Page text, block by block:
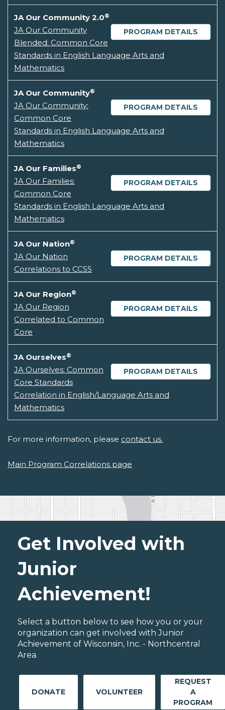
JA Our Community 2.0®
PROGRAM DETAILS
JA Our Community
Blended: Common Core
Standards in English Language Arts and
Mathematics
JA Our Community®
PROGRAM DETAILS
JA Our Community:
Common Core
Standards in English Language Arts and
Mathematics
JA Our Families®
PROGRAM DETAILS
JA Our Families:
Common Core
Standards in English Language Arts and
Mathematics
JA Our Nation®
PROGRAM DETAILS
JA Our Nation
Correlations to CCSS
JA Our Region®
PROGRAM DETAILS
JA Our Region
Correlated to Common
Core
JA Ourselves®
PROGRAM DETAILS
JA Ourselves: Common
Core Standards
Correlation in English/Language Arts and
Mathematics
For more information, please contact us.
Main Program Correlations page
Get Involved with
Junior
Achievement!
Select a button below to see how you or your
organization can get involved with Junior
Achievement of Wisconsin, Inc. - Northcentral
Area.
DONATE VOLUNTEER
REQUEST
A
PROGRAM